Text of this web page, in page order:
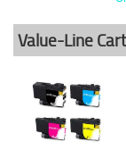
Value-Line